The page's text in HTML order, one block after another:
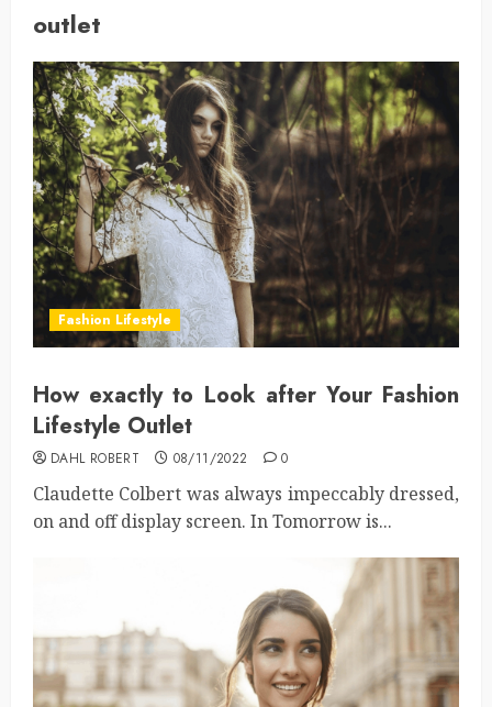
outlet
Fashion Lifestyle
How exactly to Look after Your Fashion
Lifestyle Outlet
DAHL ROBERT 08/11/2022 0
Claudette Colbert was always impeccably dressed,
on and off display screen. In Tomorrow is...